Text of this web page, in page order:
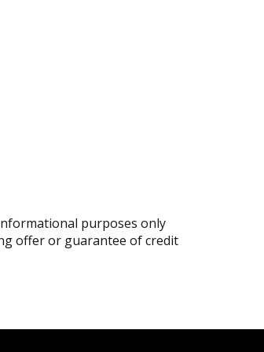
purposes only
offer or guarantee of credit